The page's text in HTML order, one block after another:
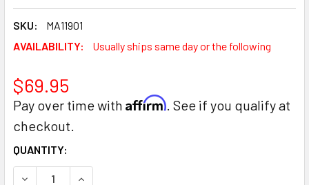
SKU:
MA11901
AVAILABILITY:
Usually ships same day or the following
$69.95
Pay over time with Affirm. See if you qualify at
checkout.
CURRENT
STOCK:
QUANTITY:
DECREASE QUANTITY:INCREASE QUANTITY: